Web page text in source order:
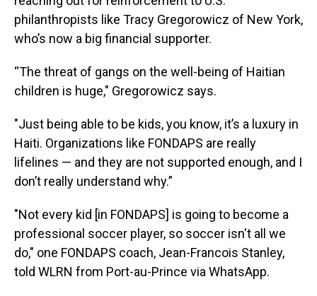
philanthropists like Tracy Gregorowicz of New York,
who’s now a big financial supporter.
“The threat of gangs on the well-being of Haitian
children is huge," Gregorowicz says.
"Just being able to be kids, you know, it’s a luxury in
Haiti. Organizations like FONDAPS are really
lifelines — and they are not supported enough, and I
don’t really understand why.”
"Not every kid [in FONDAPS] is going to become a
professional soccer player, so soccer isn't all we
do," one FONDAPS coach, Jean-Francois Stanley,
told WLRN from Port-au-Prince via WhatsApp.